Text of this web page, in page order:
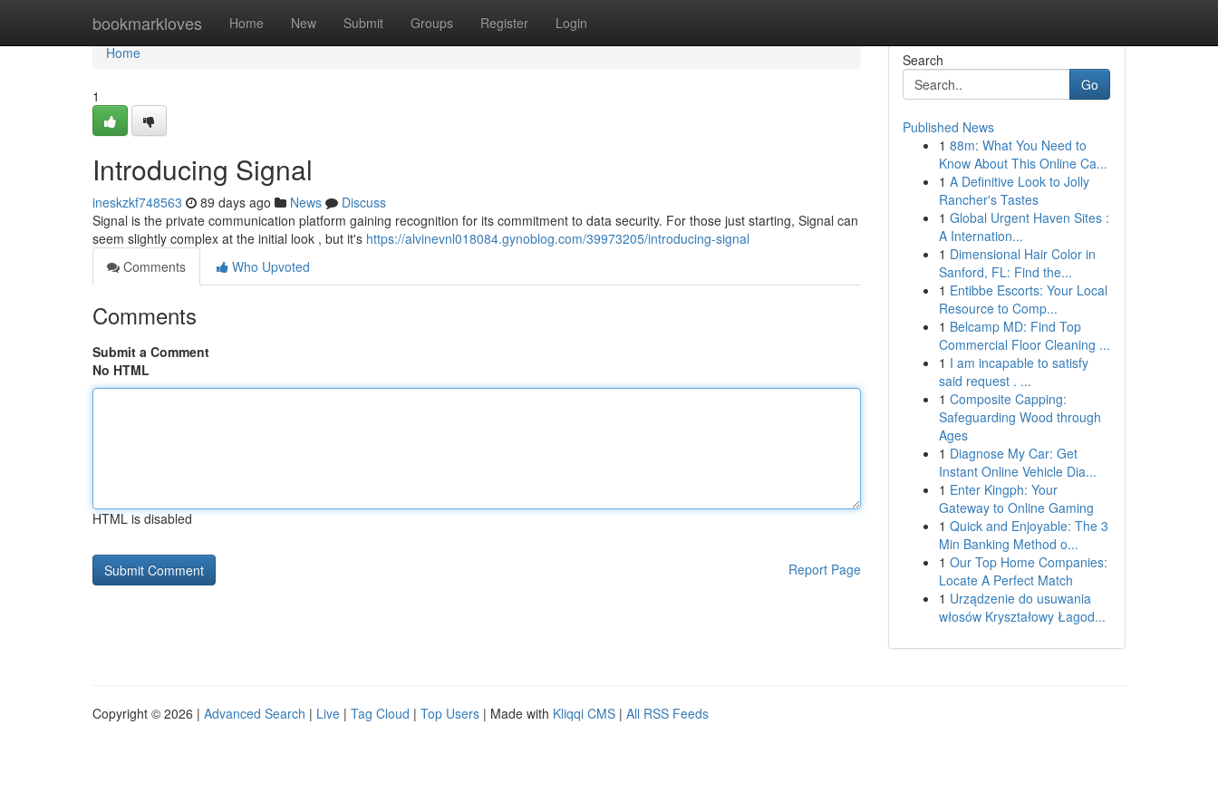
bookmarkloves Home New Submit Groups Register Login
Home
Home
1
Introducing Signal
ineskzkf748563 89 days ago News
Discuss
Signal is the private communication platform gaining recognition for its commitment to data security. For those just starting, Signal can
seem slightly complex at the initial look , but it's https://alvinevnl018084.gynoblog.com/39973205/introducing-signal
Comments
Who Upvoted
Comments
Submit a Comment
No HTML
HTML is disabled
Report Page
Search
Go
Published News
1 88m: What You Need to
Know About This Online Ca...
1 A Definitive Look to Jolly
Rancher's Tastes
1 Global Urgent Haven Sites :
A Internation...
1 Dimensional Hair Color in
Sanford, FL: Find the...
1 Entibbe Escorts: Your Local
Resource to Comp...
1 Belcamp MD: Find Top
Commercial Floor Cleaning ...
1 I am incapable to satisfy
said request . ...
1 Composite Capping:
Safeguarding Wood through
Ages
1 Diagnose My Car: Get
Instant Online Vehicle Dia...
1 Enter Kingph: Your
Gateway to Online Gaming
1 Quick and Enjoyable: The 3
Min Banking Method o...
1 Our Top Home Companies:
Locate A Perfect Match
1 Urządzenie do usuwania
włosów Kryształowy Łagod...
Copyright © 2026 | Advanced Search | Live | Tag Cloud | Top Users | Made with Kliqqi CMS | All RSS Feeds